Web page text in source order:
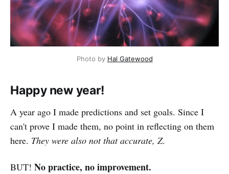
Photo by Hal Gatewood
Happy new year!
A year ago I made predictions and set goals. Since I
can't prove I made them, no point in reflecting on them
here. They were also not that accurate, Z.
BUT! No practice, no improvement.